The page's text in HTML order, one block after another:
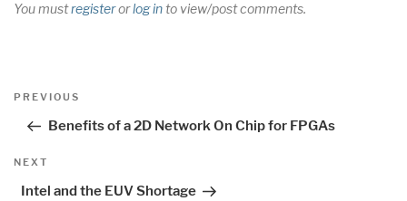
You mustregisterorlog into view/post comments.
Post
navigation
Previous
PREVIOUS
Benefits of a 2D Network On Chip for FPGAs
Next
NEXT
Intel and the EUV Shortage